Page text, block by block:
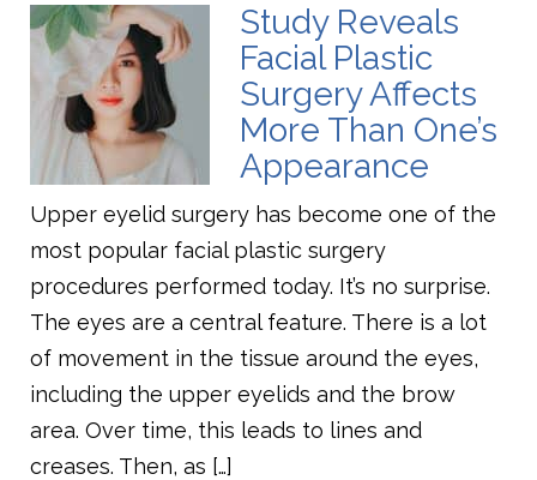
Study Reveals
Facial Plastic
Surgery Affects
More Than One’s
Appearance
Upper eyelid surgery has become one of the
most popular facial plastic surgery
procedures performed today. It’s no surprise.
The eyes are a central feature. There is a lot
of movement in the tissue around the eyes,
including the upper eyelids and the brow
area. Over time, this leads to lines and
creases. Then, as […]